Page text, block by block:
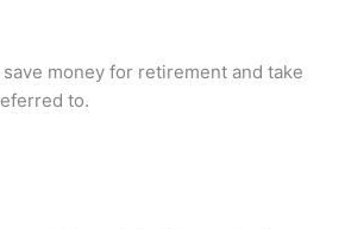
money for retirement and take
to.